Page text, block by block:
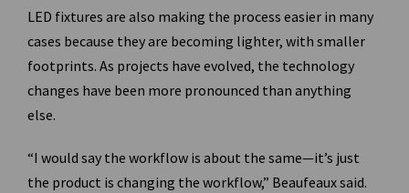
LED fixtures are also making the process easier in many
cases because they are becoming lighter, with smaller
footprints. As projects have evolved, the technology
changes have been more pronounced than anything
else.
“I would say the workflow is about the same—it’s just
the product is changing the workflow,” Beaufeaux said.